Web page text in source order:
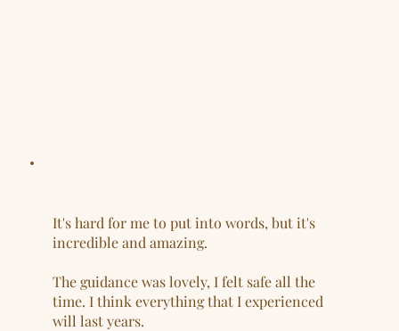
It's hard for me to put into words, but it's
incredible and amazing.
The guidance was lovely, I felt safe all the
time. I think everything that I experienced
will last years.